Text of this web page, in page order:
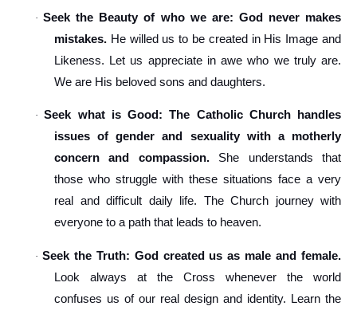
·Seek the Beauty of who we are: God never makes
mistakes. He willed us to be created in His Image and
Likeness. Let us appreciate in awe who we truly are.
We are His beloved sons and daughters.
·Seek what is Good: The Catholic Church handles
issues of gender and sexuality with a motherly
concern and compassion.She understands that
those who struggle with these situations face a very
real and difficult daily life. The Church journey with
everyone to a path that leads to heaven.
· Seek the Truth: God created us as male and female.
Look always at the Cross whenever the world
confuses us of our real design and identity. Learn the